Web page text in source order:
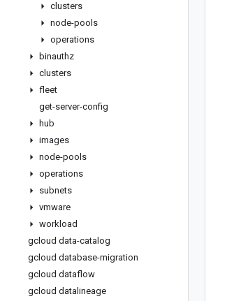
clusters
node-pools
operations
binauthz
clusters
fleet
get-server-config
hub
images
node-pools
operations
subnets
vmware
workload
gcloud data-catalog
gcloud database-migration
gcloud dataflow
gcloud datalineage